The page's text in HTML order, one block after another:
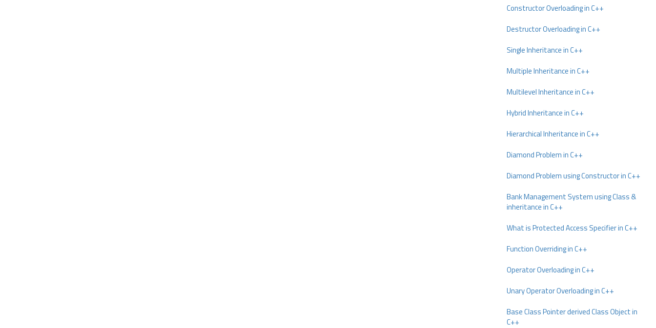
Constructor Overloading in C++
Destructor Overloading in C++
Single Inheritance in C++
Multiple Inheritance in C++
Multilevel Inheritance in C++
Hybrid Inheritance in C++
Hierarchical Inheritance in C++
Diamond Problem in C++
Diamond Problem using Constructor in C++
Bank Management System using Class &
inheritance in C++
What is Protected Access Specifier in C++
Function Overriding in C++
Operator Overloading in C++
Unary Operator Overloading in C++
Base Class Pointer derived Class Object in
C++